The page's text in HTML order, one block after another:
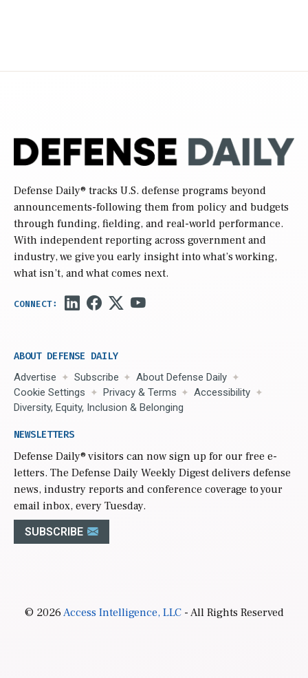
Defense Daily® tracks U.S. defense programs beyond
announcements-following them from policy and budgets
through funding, fielding, and real-world performance.
With independent reporting across government and
industry, we give you early insight into what’s working,
what isn’t, and what comes next.
ABOUT DEFENSE DAILY
Advertise Subscribe
About Defense Daily
Cookie Settings
Privacy & Terms
Accessibility
Diversity, Equity, Inclusion & Belonging
NEWSLETTERS
Defense Daily® visitors can now sign up for our free e-
letters. The Defense Daily Weekly Digest delivers defense
news, industry reports and conference coverage to your
email inbox, every Tuesday.
SUBSCRIBE
© 2026Access Intelligence, LLC- All Rights Reserved